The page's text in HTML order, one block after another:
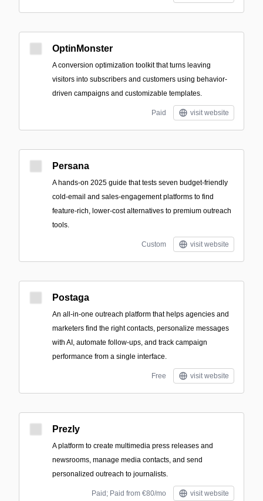
OptinMonster
A conversion optimization toolkit that turns leaving
visitors into subscribers and customers using behavior-
driven campaigns and customizable templates.
Paid visit website
Persana
A hands-on 2025 guide that tests seven budget-friendly
cold-email and sales-engagement platforms to find
feature-rich, lower-cost alternatives to premium outreach
tools.
Custom visit website
Postaga
An all-in-one outreach platform that helps agencies and
marketers find the right contacts, personalize messages
with AI, automate follow-ups, and track campaign
performance from a single interface.
Free visit website
Prezly
A platform to create multimedia press releases and
newsrooms, manage media contacts, and send
personalized outreach to journalists.
Paid; Paid from €80/mo visit website